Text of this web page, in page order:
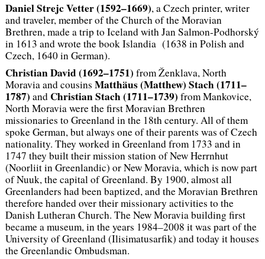
Daniel Strejc Vetter (1592–1669), a Czech printer, writer
and traveler, member of the Church of the Moravian
Brethren, made a trip to Iceland with Jan Salmon-Podhorský
in 1613 and wrote the bookIslandia(1638 in Polish and
Czech, 1640 in German).
Christian David (1692–1751) from Ženklava, North
Moravia and cousins Matthäus (Matthew) Stach (1711–
1787) and Christian Stach (1711–1739) from Mankovice,
North Moravia were the first Moravian Brethren
missionaries to Greenland in the 18th century. All of them
spoke German, but always one of their parents was of Czech
nationality. They worked in Greenland from 1733 and in
1747 they built their mission station of New Herrnhut
(Noorliit in Greenlandic) or New Moravia, which is now part
of Nuuk, the capital of Greenland. By 1900, almost all
Greenlanders had been baptized, and the Moravian Brethren
therefore handed over their missionary activities to the
Danish Lutheran Church. The New Moravia building first
became a museum, in the years 1984–2008 it was part of the
University of Greenland (Ilisimatusarfik) and today it houses
the Greenlandic Ombudsman.